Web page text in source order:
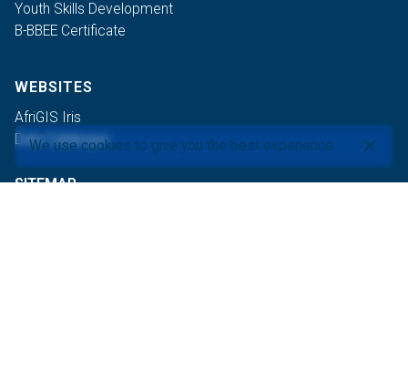
Youth Skills Development
B-BBEE Certificate
WEBSITES
AfriGIS Iris
Data Catalogue
SITEMAP
We use cookies to give you the best experience.